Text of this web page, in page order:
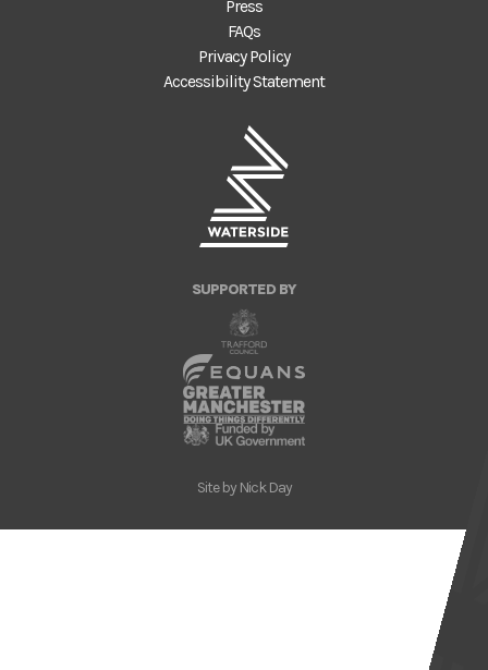
Press
FAQs
Privacy Policy
Accessibility Statement
SUPPORTED BY
Site by Nick Day